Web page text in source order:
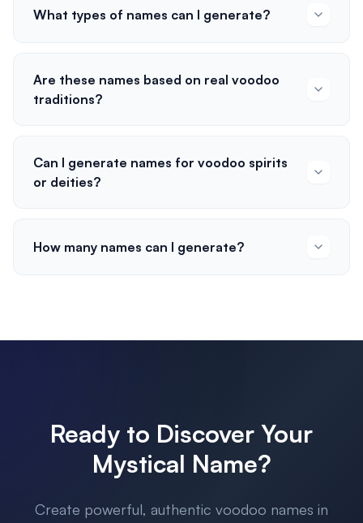
What types of names can I generate?
Are these names based on real voodoo
traditions?
Can I generate names for voodoo spirits
or deities?
How many names can I generate?
Ready to Discover Your
Mystical Name?
Create powerful, authentic voodoo names in